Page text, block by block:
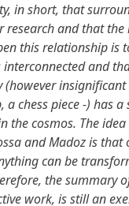
in short, that
research and that
this relationship is
and
(however
a chess piece -) has
the cosmos. The
and Madoz is that
can be
the summary
work, is still an